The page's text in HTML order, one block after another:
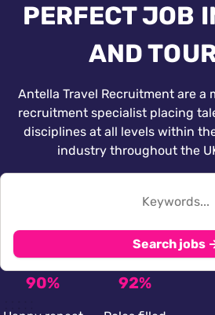
PERFECT JOB
AND
Antella Travel Recruitment are a
recruitment specialist placing
disciplines at all levels within
industry throughout the
Search jobs
90% 92%